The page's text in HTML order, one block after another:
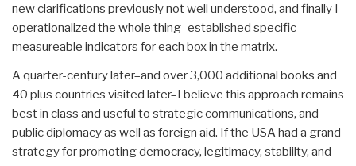
new clarifications previously not well understood, and finally I
operationalized the whole thing–established specific
measureable indicators for each box in the matrix.
A quarter-century later–and over 3,000 additional books and
40 plus countries visited later–I believe this approach remains
best in class and useful to strategic communications, and
public diplomacy as well as foreign aid. If the USA had a grand
strategy for promoting democracy, legitimacy, stabiilty, and